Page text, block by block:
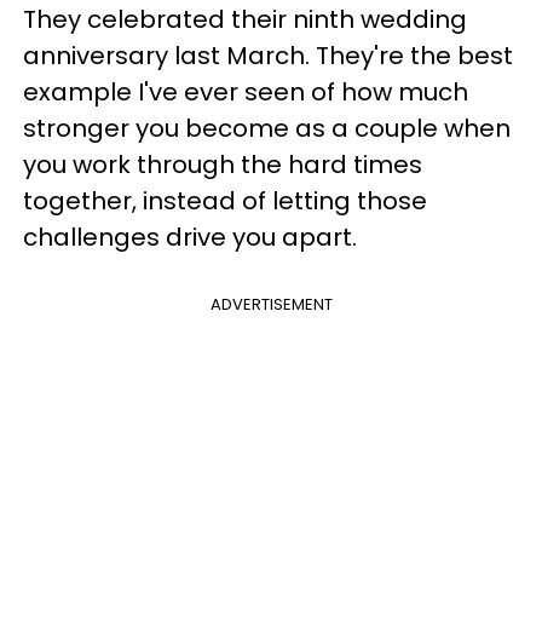
They celebrated their ninth wedding
anniversary last March. They're the best
example I've ever seen of how much
stronger you become as a couple when
you work through the hard times
together, instead of letting those
challenges drive you apart.
ADVERTISEMENT